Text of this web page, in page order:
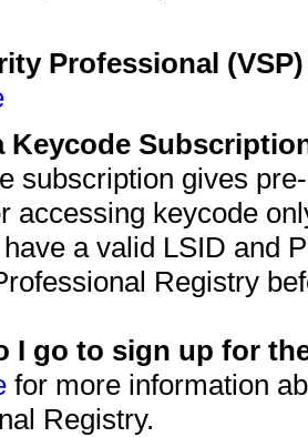
Professional
Keycode
subscription gives
accessing keycode
a valid LSID and
Registry
I go to sign up for
for more information
Registry.